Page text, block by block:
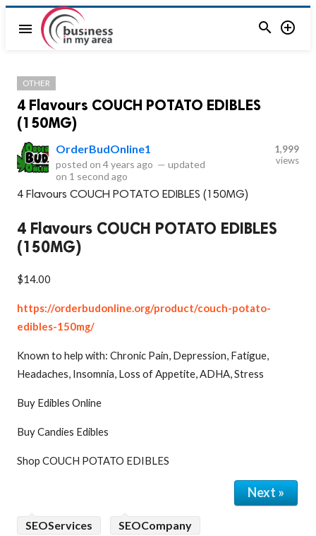
menu  
OTHER
4 Flavours COUCH POTATO EDIBLES
(150MG)
OrderBudOnline1
posted on 4 years ago — updated
on 1 second ago
1,999
views
4 Flavours COUCH POTATO EDIBLES (150MG)
4 Flavours COUCH POTATO EDIBLES
(150MG)
$14.00
https://orderbudonline.org/product/couch-potato-
edibles-150mg/
Known to help with: Chronic Pain, Depression, Fatigue,
Headaches, Insomnia, Loss of Appetite, ADHA, Stress
Buy Edibles Online
Buy Candies Edibles
Shop COUCH POTATO EDIBLES
Next »
SEOServices
SEOCompany